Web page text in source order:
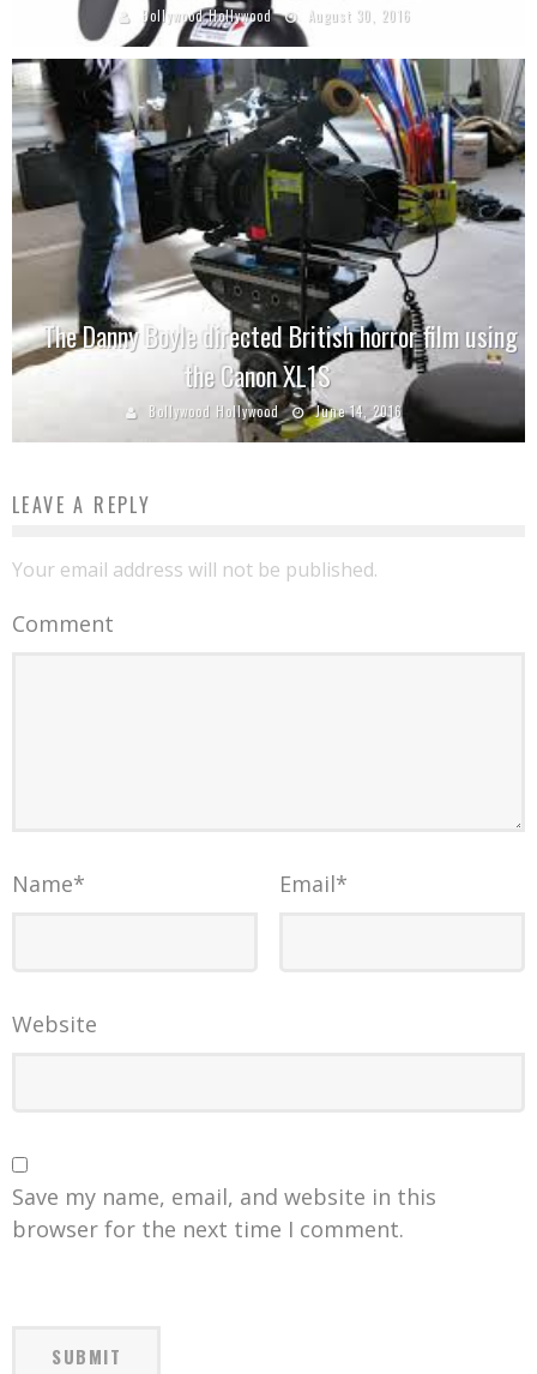
Bollywood Hollywood August 30, 2016
The Danny Boyle directed British horror film using
the Canon XL1S
Bollywood Hollywood June 14, 2016
LEAVE A REPLY
Your email address will not be published.
Comment
Name* Email*
Website
Save my name, email, and website in this
browser for the next time I comment.